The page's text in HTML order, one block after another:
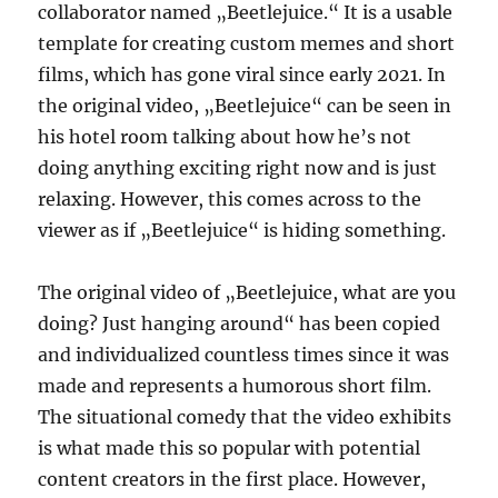
collaborator named „Beetlejuice.“ It is a usable
template for creating custom memes and short
films, which has gone viral since early 2021. In
the original video, „Beetlejuice“ can be seen in
his hotel room talking about how he’s not
doing anything exciting right now and is just
relaxing. However, this comes across to the
viewer as if „Beetlejuice“ is hiding something.
The original video of „Beetlejuice, what are you
doing? Just hanging around“ has been copied
and individualized countless times since it was
made and represents a humorous short film.
The situational comedy that the video exhibits
is what made this so popular with potential
content creators in the first place. However,